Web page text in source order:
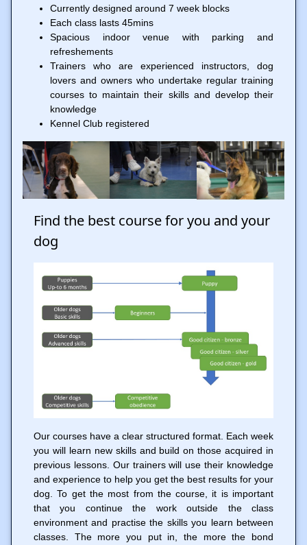
Currently designed around 7 week blocks
Each class lasts 45mins
Spacious indoor venue with parking and
refreshements
Trainers who are experienced instructors, dog
lovers and owners who undertake regular training
courses to maintain their skills and develop their
knowledge
Kennel Club registered
Find the best course for you and your
dog
Our courses have a clear structured format. Each week
you will learn new skills and build on those acquired in
previous lessons. Our trainers will use their knowledge
and experience to help you get the best results for your
dog. To get the most from the course, it is important
that you continue the work outside the class
environment and practise the skills you learn between
classes. The more you put in, the more the bond